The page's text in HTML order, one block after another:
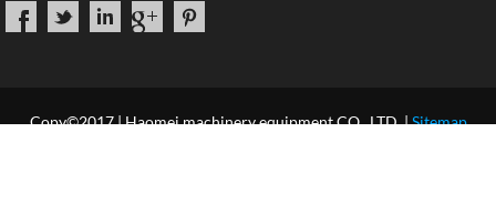
Copy©2017 | Haomei machinery equipment CO., LTD. |Sitemap